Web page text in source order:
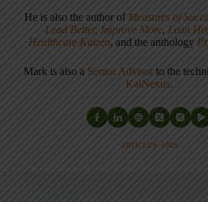
He is also the author of Measures of
Lead Better, Improve More, Lean
Healthcare Kaizen, and the anthology
Mark is also a Senior Advisor to the
KaiNexus.
ARTICLES: 5903